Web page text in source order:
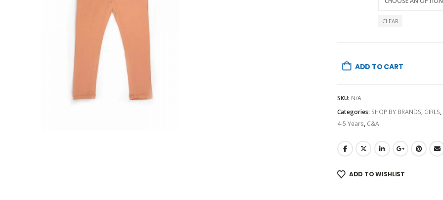
CLEAR
ADD TO CART
SKU: N/A
Categories: SHOP BY BRANDS, GIRLS,
4-5 Years, C&A
ADD TO WISHLIST